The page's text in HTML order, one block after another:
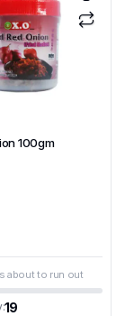
100gm
about to run out
19